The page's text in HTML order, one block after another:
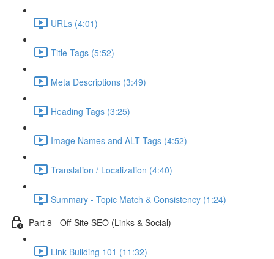
URLs (4:01)
Title Tags (5:52)
Meta Descriptions (3:49)
Heading Tags (3:25)
Image Names and ALT Tags (4:52)
Translation / Localization (4:40)
Summary - Topic Match & Consistency (1:24)
Part 8 - Off-Site SEO (Links & Social)
Link Building 101 (11:32)